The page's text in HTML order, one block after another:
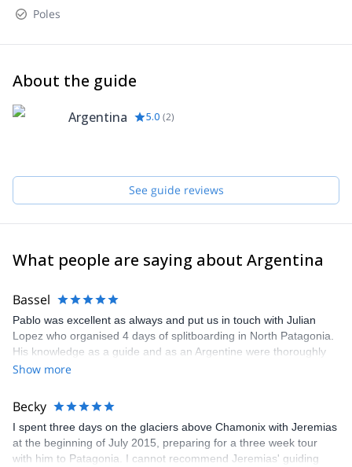
Poles
About the guide
Argentina 5.0 (2)
See guide reviews
What people are saying about Argentina
Bassel
Pablo was excellent as always and put us in touch with Julian
Lopez who organised 4 days of splitboarding in North Patagonia.
His knowledge as a guide and as an Argentine were thoroughly
appreciated. Highly recommended.
Show more
Becky
I spent three days on the glaciers above Chamonix with Jeremias
at the beginning of July 2015, preparing for a three week tour
with him to Patagonia. I cannot recommend Jeremias' guiding